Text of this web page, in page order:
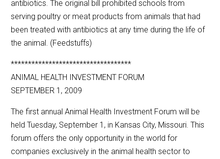
antibiotics. The original bill prohibited schools from
serving poultry or meat products from animals that had
been treated with antibiotics at any time during the life of
the animal. (Feedstuffs)
***********************************
ANIMAL HEALTH INVESTMENT FORUM
SEPTEMBER 1, 2009
The first annual Animal Health Investment Forum will be
held Tuesday, September 1, in Kansas City, Missouri. This
forum offers the only opportunity in the world for
companies exclusively in the animal health sector to